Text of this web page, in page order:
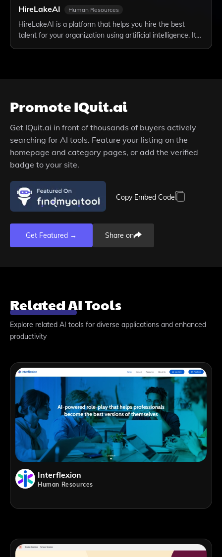
HireLakeAI Human Resources
HireLakeAI is a platform that helps you hire the best
talent for your organization using artificial intelligence. It…
PromoteIQuit.ai
Get IQuit.ai in front of thousands of buyers actively
searching for AI tools. Feature your listing on the
homepage and category pages, or add the verified
badge to your site.
Copy Embed Code
Get Featured → Share on
Related AI Tools
Explore related AI tools for diverse applications and enhanced
productivity
Interflexion
Human Resources